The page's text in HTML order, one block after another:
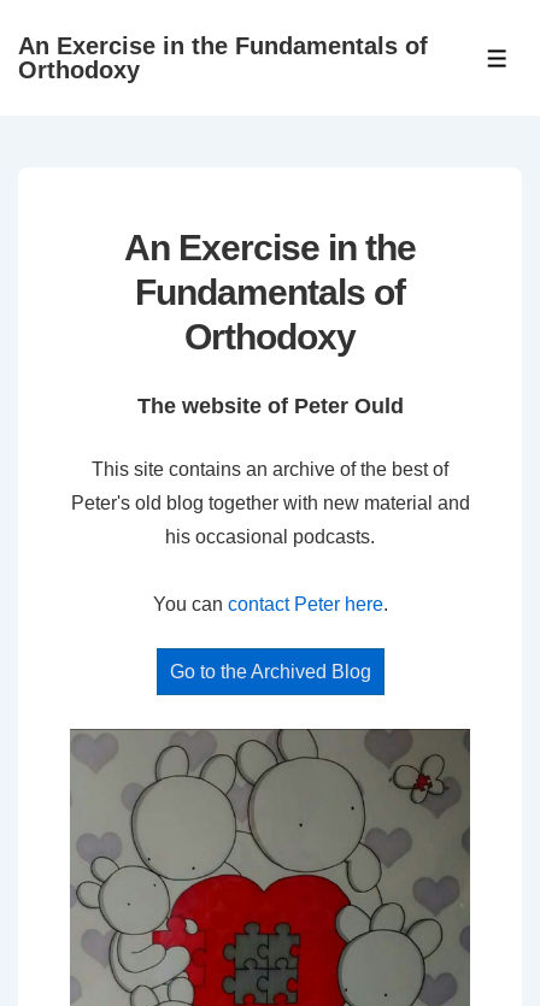
SkipAn Exercise in the Fundamentals of
Orthodoxy
An Exercise in the
Fundamentals of
Orthodoxy
The website of Peter Ould
This site contains an archive of the best of
Peter's old blog together with new material and
his occasional podcasts.
You can contact Peter here.
Go to the Archived Blog